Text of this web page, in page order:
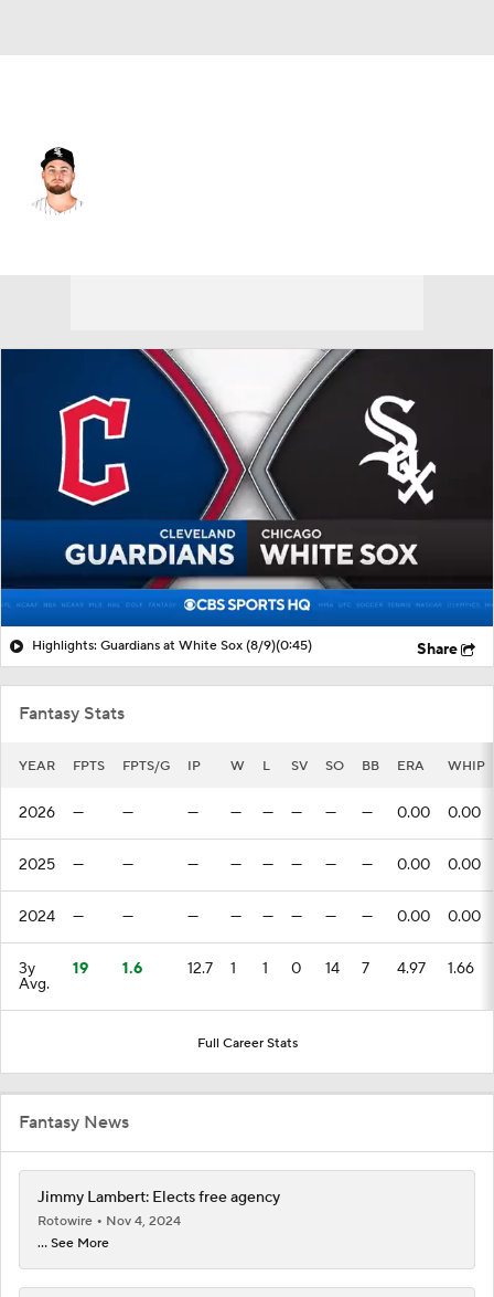
Highlights: Guardians at White Sox (8/9)(0:45) Share
Fantasy Stats
YEAR FPTS FPTS/G IP W L SV SO BB ERA WHIP
2026 — — — — — — — — 0.00 0.00
2025 — — — — — — — — 0.00 0.00
2024 — — — — — — — — 0.00 0.00
3y
Avg.
19 1.6 12.7 1 1 0 14 7 4.97 1.66
Full Career Stats
Fantasy News
Jimmy Lambert: Elects free agency
Rotowire
Nov 4, 2024
... See More